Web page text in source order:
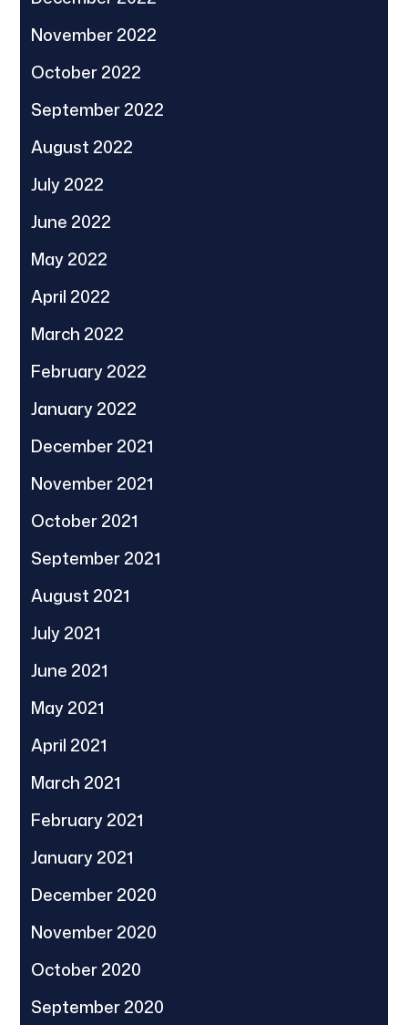
November 2022
October 2022
September 2022
August 2022
July 2022
June 2022
May 2022
April 2022
March 2022
February 2022
January 2022
December 2021
November 2021
October 2021
September 2021
August 2021
July 2021
June 2021
May 2021
April 2021
March 2021
February 2021
January 2021
December 2020
November 2020
October 2020
September 2020